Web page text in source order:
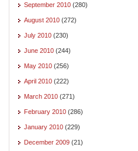
September 2010 (280)
August 2010 (272)
July 2010 (230)
June 2010 (244)
May 2010 (256)
April 2010 (222)
March 2010 (271)
February 2010 (286)
January 2010 (229)
December 2009 (21)